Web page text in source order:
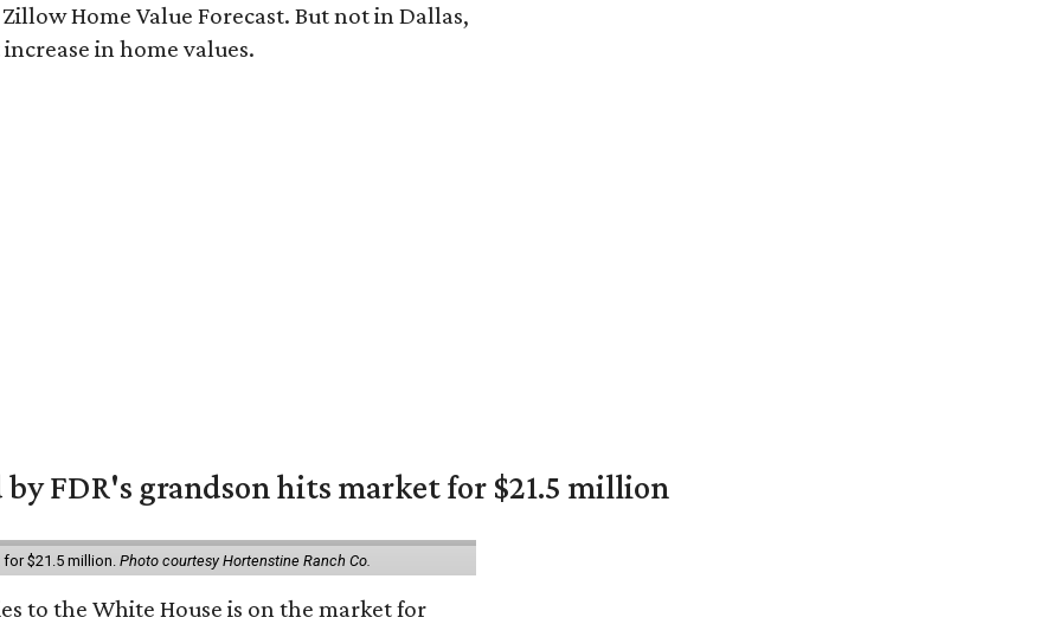
Home Value Forecast. But not in Dallas,
in home values.
FDR's grandson hits market for $21.5 million
for $21.5 million. Photo courtesy Hortenstine Ranch Co.
to the White House is on the market for